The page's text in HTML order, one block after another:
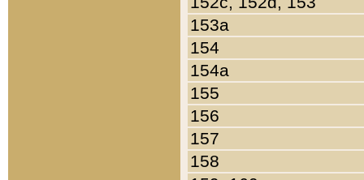
153a
154
154a
155
156
157
158